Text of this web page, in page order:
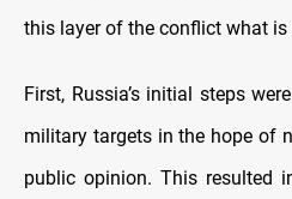
this layer of the conflict what
First, Russia’s initial steps
military targets in the hope of
public opinion. This resulted